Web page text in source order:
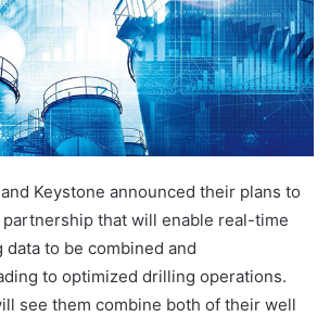
Keystone announced their plans to
that will enable real-time
to be combined and
to optimized drilling operations.
see them combine both of their well